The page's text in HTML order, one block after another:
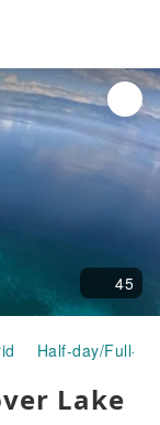
45
Half-day/Full-
Lake